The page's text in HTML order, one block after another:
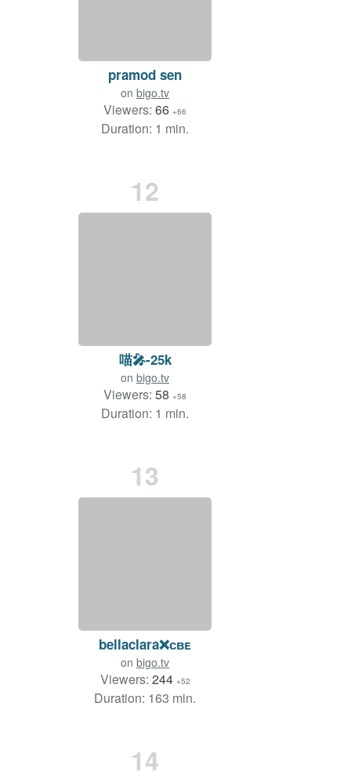
pramod sen
on bigo.tv
Viewers: 66 +66
Duration: 1 min.
12
喵🎤-25k
on bigo.tv
Viewers: 58 +58
Duration: 1 min.
13
bellaclara❌ᴄʙᴇ
on bigo.tv
Viewers: 244 +52
Duration: 163 min.
14